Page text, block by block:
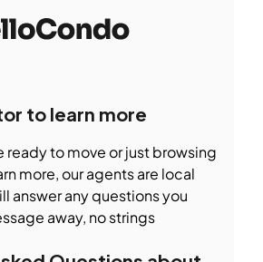
to learn more
ready to move or just browsing
more, our agents are local
answer any questions you
away, no strings